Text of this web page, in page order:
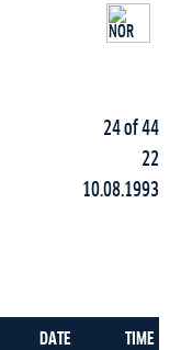
24 of 44
22
10.08.1993
DATE TIME